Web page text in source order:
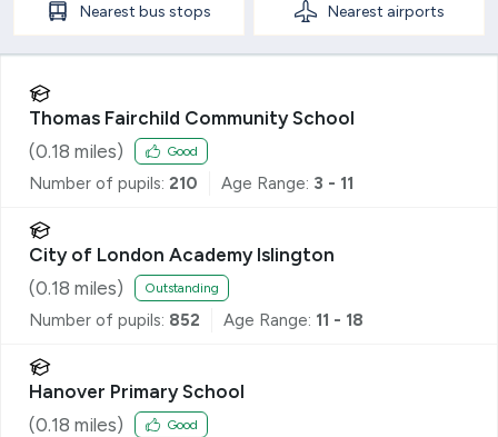
Nearest bus stops Nearest airports
Thomas Fairchild Community School
(0.18 miles) Good
Number of pupils: 210 Age Range: 3 - 11
City of London Academy Islington
(0.18 miles) Outstanding
Number of pupils: 852 Age Range: 11 - 18
Hanover Primary School
(0.18 miles) Good